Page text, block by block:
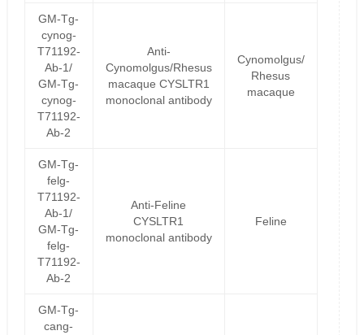
GM-Tg-
cynog-
T71192-
Ab-1/
GM-Tg-
cynog-
T71192-
Ab-2
Anti-
Cynomolgus/Rhesus
macaque CYSLTR1
monoclonal antibody
Cynomolgus/
Rhesus
macaque
GM-Tg-
felg-
T71192-
Ab-1/
GM-Tg-
felg-
T71192-
Ab-2
Anti-Feline
CYSLTR1
monoclonal antibody
Feline
GM-Tg-
cang-